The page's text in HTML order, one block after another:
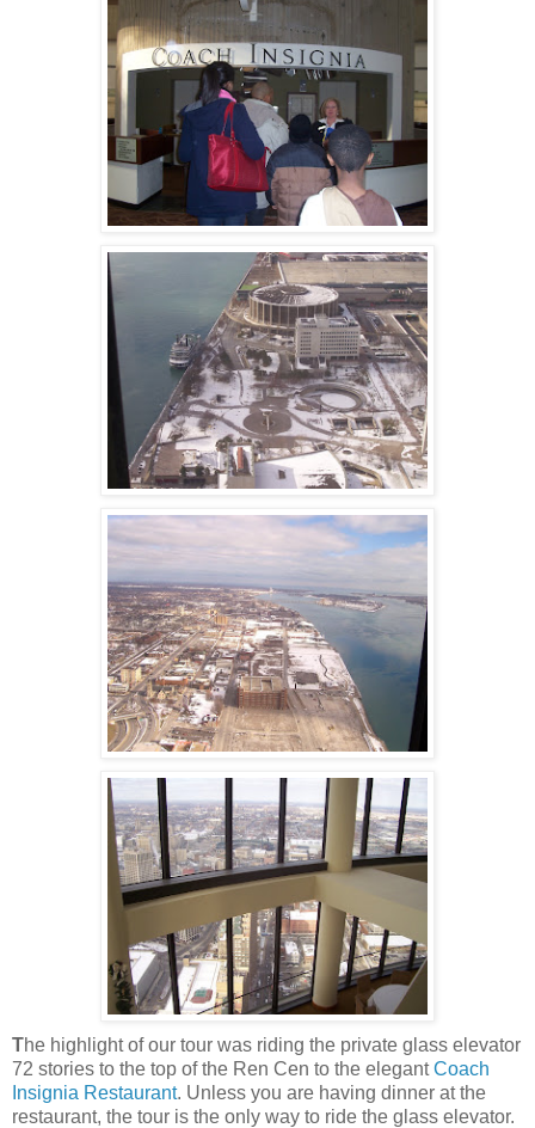
The highlight of our tour was riding the private glass elevator
72 stories to the top of the Ren Cen to the elegantCoach
Insignia Restaurant. Unless you are having dinner at the
restaurant, the tour is the only way to ride the glass elevator.